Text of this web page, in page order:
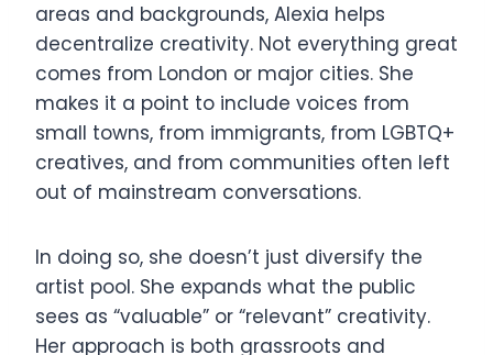
areas and backgrounds, Alexia helps
decentralize creativity. Not everything great
comes from London or major cities. She
makes it a point to include voices from
small towns, from immigrants, from LGBTQ+
creatives, and from communities often left
out of mainstream conversations.
In doing so, she doesn’t just diversify the
artist pool. She expands what the public
sees as “valuable” or “relevant” creativity.
Her approach is both grassroots and